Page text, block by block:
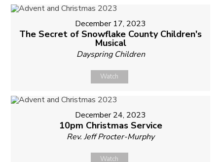
December 17, 2023
The Secret of Snowflake County Children's
Musical
Dayspring Children
Watch
December 24, 2023
10pm Christmas Service
Rev. Jeff Procter-Murphy
Watch